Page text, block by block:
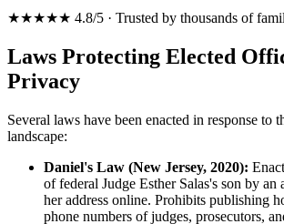
★★★★★ 4.8/5 · Trusted by thousands of
Laws Protecting Elected
Privacy
Several laws have been enacted in response to
landscape:
Daniel's Law (New Jersey, 2020):
of federal Judge Esther Salas's son by an
her address online. Prohibits publishing
phone numbers of judges, prosecutors,